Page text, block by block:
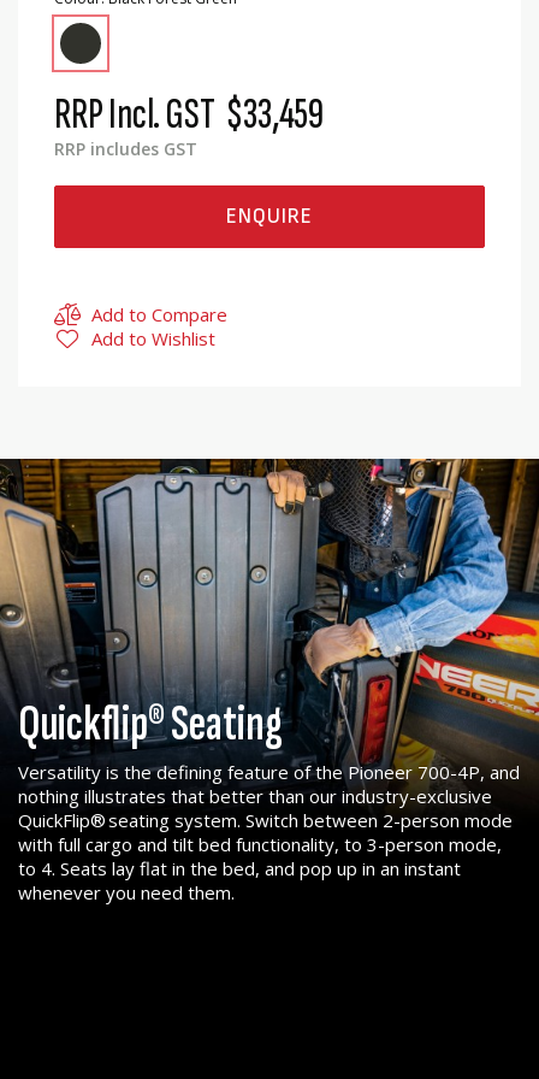
RRP Incl. GST $33,459
RRP includes GST
ENQUIRE
Add to Compare
Add to Wishlist
Quickflip® Seating
Versatility is the defining feature of the Pioneer 700-4P, and
nothing illustrates that better than our industry-exclusive
QuickFlip® seating system. Switch between 2-person mode
with full cargo and tilt bed functionality, to 3-person mode,
to 4. Seats lay flat in the bed, and pop up in an instant
whenever you need them.